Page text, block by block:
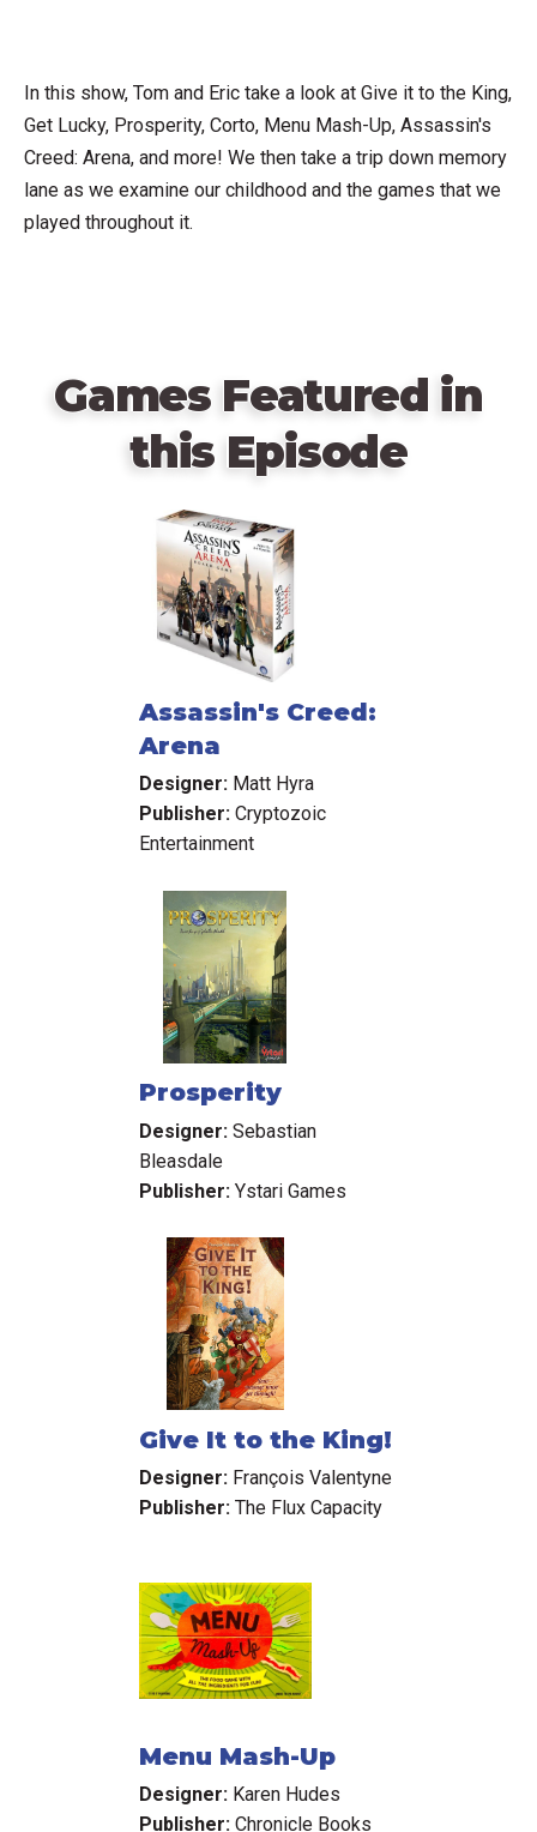
In this show, Tom and Eric take a look at Give it to the King,
Get Lucky, Prosperity, Corto, Menu Mash-Up, Assassin's
Creed: Arena, and more! We then take a trip down memory
lane as we examine our childhood and the games that we
played throughout it.
Games Featured in
this Episode
Assassin's Creed:
Arena
Designer: Matt Hyra
Publisher: Cryptozoic
Entertainment
Prosperity
Designer: Sebastian
Bleasdale
Publisher: Ystari Games
Give It to the King!
Designer: François Valentyne
Publisher: The Flux Capacity
Menu Mash-Up
Designer: Karen Hudes
Publisher: Chronicle Books